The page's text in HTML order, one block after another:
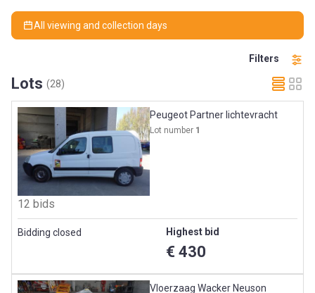
All viewing and collection days
Filters
Lots (28)
Peugeot Partner lichtevracht
Lot number 1
12 bids
Bidding closed Highest bid
€ 430
Vloerzaag Wacker Neuson